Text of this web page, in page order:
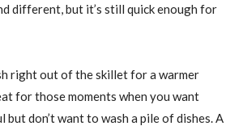
different, but it’s still quick enough for
right out of the skillet for a warmer
for those moments when you want
don’t want to wash a pile of dishes. A